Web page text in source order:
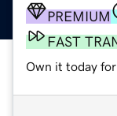
PREMIUM
FAST
Own it today for